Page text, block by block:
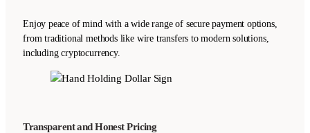
Enjoy peace of mind with a wide range of secure payment options,
from traditional methods like wire transfers to modern solutions,
including cryptocurrency.
Transparent and Honest Pricing